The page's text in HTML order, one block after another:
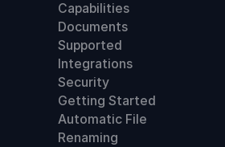
Capabilities
Documents
Supported
Integrations
Security
Getting Started
Automatic File
Renaming